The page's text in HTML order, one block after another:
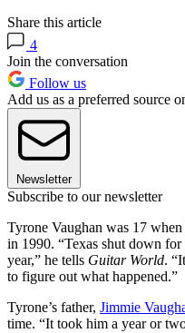
Share this article
4
Join the conversation
Follow us
Add us as a preferred source
Newsletter
Subscribe to our newsletter
Tyrone Vaughan was 17
in 1990. “Texas shut down
year,” he tells Guitar World.
to figure out what happened.”
Tyrone’s father, Jimmie
time. “It took him a year or